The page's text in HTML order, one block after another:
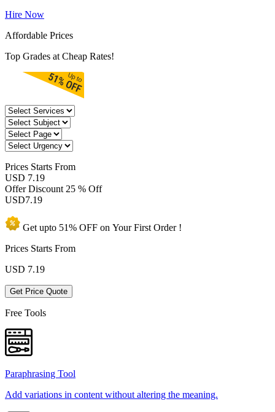
Hire Now
Affordable Prices
Top Grades at Cheap Rates!
Prices Starts From
USD 7.19
Offer Discount 25 % Off
USD7.19
Get upto 51% OFF on YourFirst Order !
Prices Starts From
USD 7.19
Get Price Quote
Free Tools
Paraphrasing Tool
Add variations in content without altering the meaning.